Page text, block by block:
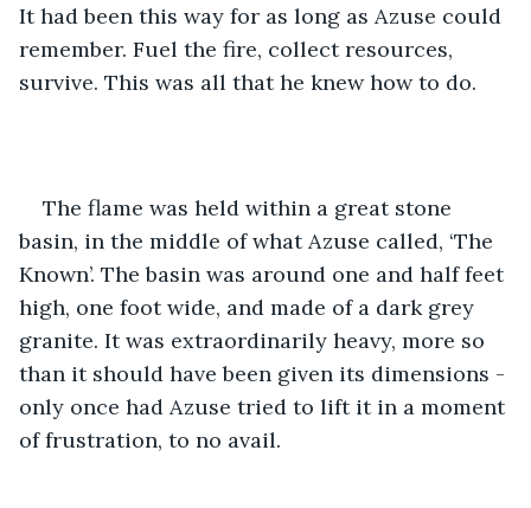
It had been this way for as long as Azuse could
remember. Fuel the fire, collect resources,
survive. This was all that he knew how to do.
The flame was held within a great stone
basin, in the middle of what Azuse called, ‘The
Known’. The basin was around one and half feet
high, one foot wide, and made of a dark grey
granite. It was extraordinarily heavy, more so
than it should have been given its dimensions -
only once had Azuse tried to lift it in a moment
of frustration, to no avail.